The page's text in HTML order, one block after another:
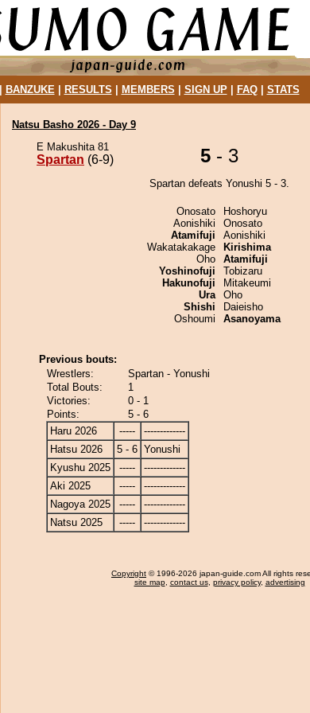
BANZUKE| RESULTS MEMBERS SIGN UP| FAQ| STATS
Natsu Basho 2026 - Day 9
E Makushita 81
Spartan (6-9) 5 - 3
Spartan defeats Yonushi 5 - 3.
Onosato
Aonishiki
Atamifuji
Wakatakakage
Oho
Yoshinofuji
Hakunofuji
Ura
Shishi
Oshoumi
Hoshoryu
Onosato
Aonishiki
Kirishima
Atamifuji
Tobizaru
Mitakeumi
Oho
Daieisho
Asanoyama
Previous bouts:
Wrestlers:
Spartan - Yonushi
Total Bouts:
1
Victories:
0 - 1
Points:
5 - 6
Haru 2026
-----
-------------
Hatsu 2026
5 - 6 Yonushi
Kyushu 2025
-----
-------------
Aki 2025
-----
-------------
Nagoya 2025
-----
-------------
Natsu 2025
----- -------------
Copyright © 1996-2026 japan-guide.com All rights
site map, contact us, privacy policy, advertising